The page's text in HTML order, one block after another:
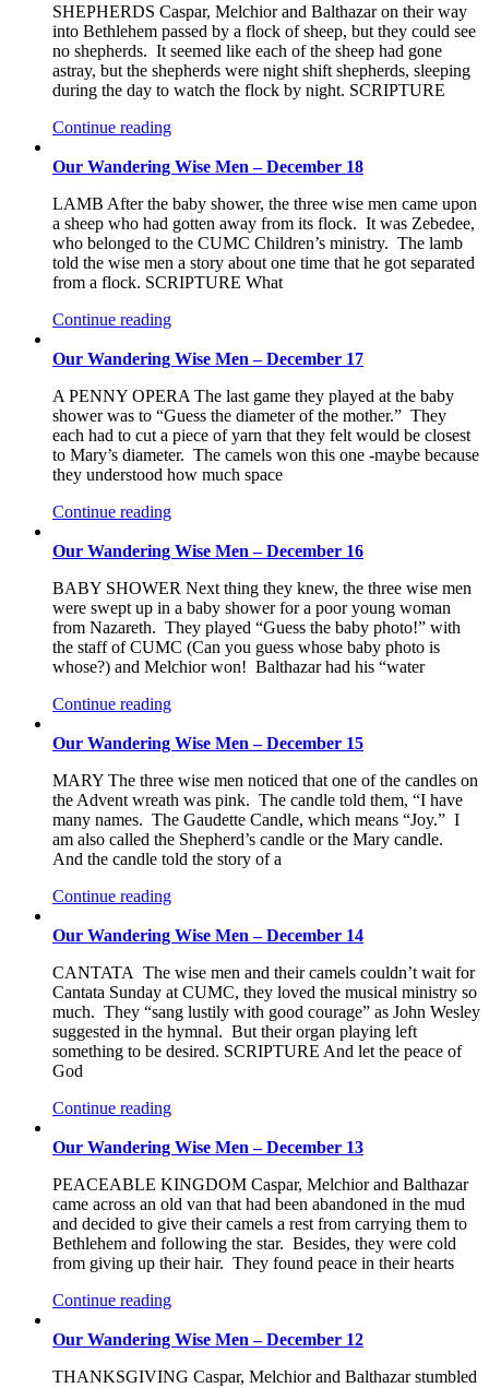
SHEPHERDS Caspar, Melchior and Balthazar on their way
into Bethlehem passed by a flock of sheep, but they could see
no shepherds. It seemed like each of the sheep had gone
astray, but the shepherds were night shift shepherds, sleeping
during the day to watch the flock by night. SCRIPTURE
Continue reading
Our Wandering Wise Men – December 18
LAMB After the baby shower, the three wise men came upon
a sheep who had gotten away from its flock. It was Zebedee,
who belonged to the CUMC Children’s ministry. The lamb
told the wise men a story about one time that he got separated
from a flock. SCRIPTURE What
Continue reading
Our Wandering Wise Men – December 17
A PENNY OPERA The last game they played at the baby
shower was to “Guess the diameter of the mother.” They
each had to cut a piece of yarn that they felt would be closest
to Mary’s diameter. The camels won this one -maybe because
they understood how much space
Continue reading
Our Wandering Wise Men – December 16
BABY SHOWER Next thing they knew, the three wise men
were swept up in a baby shower for a poor young woman
from Nazareth. They played “Guess the baby photo!” with
the staff of CUMC (Can you guess whose baby photo is
whose?) and Melchior won! Balthazar had his “water
Continue reading
Our Wandering Wise Men – December 15
MARY The three wise men noticed that one of the candles on
the Advent wreath was pink. The candle told them, “I have
many names. The Gaudette Candle, which means “Joy.” I
am also called the Shepherd’s candle or the Mary candle.
And the candle told the story of a
Continue reading
Our Wandering Wise Men – December 14
CANTATA The wise men and their camels couldn’t wait for
Cantata Sunday at CUMC, they loved the musical ministry so
much. They “sang lustily with good courage” as John Wesley
suggested in the hymnal. But their organ playing left
something to be desired. SCRIPTURE And let the peace of
God
Continue reading
Our Wandering Wise Men – December 13
PEACEABLE KINGDOM Caspar, Melchior and Balthazar
came across an old van that had been abandoned in the mud
and decided to give their camels a rest from carrying them to
Bethlehem and following the star. Besides, they were cold
from giving up their hair. They found peace in their hearts
Continue reading
Our Wandering Wise Men – December 12
THANKSGIVING Caspar, Melchior and Balthazar stumbled